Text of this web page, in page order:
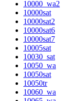
10000_wa2
10000sat
10000sat2
10000sat6
10000sat7
10005sat
10030_sat
10050_wa
10050sat
10050tr
10060_wa